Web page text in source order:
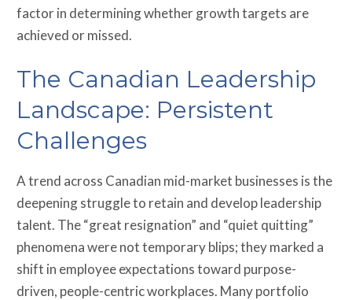
factor in determining whether growth targets are
achieved or missed.
The Canadian Leadership
Landscape: Persistent
Challenges
A trend across Canadian mid-market businesses is the
deepening struggle to retain and develop leadership
talent. The “great resignation” and “quiet quitting”
phenomena were not temporary blips; they marked a
shift in employee expectations toward purpose-
driven, people-centric workplaces. Many portfolio